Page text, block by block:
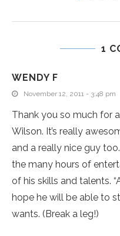
1
WENDY F
November 12, 2011 - 3:48 pm
Thank you so much for
Wilson. It’s really
and a really nice guy
the many hours of
of his skills and talents.
hope he will be able to
wants. (Break a leg!)